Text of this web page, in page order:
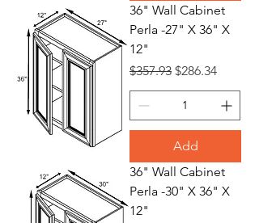
36" Wall Cabinet
Perla -27" X 36" X
12"
Regular Price
$357.93 Sale Price
$286.34
Add
36" Wall Cabinet
Perla -30" X 36" X
12"